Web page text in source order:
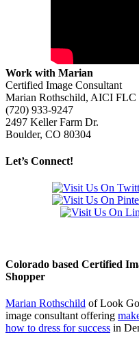
Work with Marian
Certified Image Consultant
Marian Rothschild, AICI FLC
(720) 933-9247
2497 Keller Farm Dr.
Boulder, CO 80304
Let’s Connect!
Colorado based Certified
Shopper
Marian Rothschild of Look
image consultant offering
how to dress for success in